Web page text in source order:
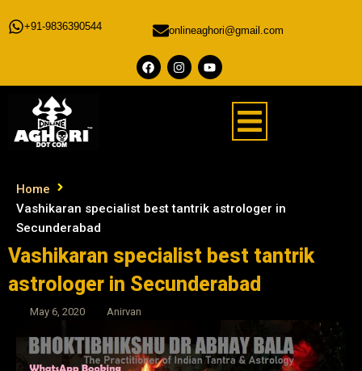
+91-9836390544 onlineaghori@gmail.com
Home
Vashikaran specialist best tantrik astrologer in
Secunderabad
Vashikaran specialist best tantrik
astrologer in Secunderabad
May 6, 2020 Anirvan